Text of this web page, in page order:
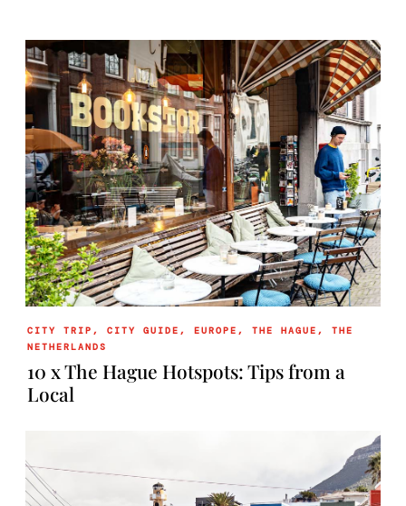
CITY TRIP ,CITY GUIDE ,EUROPE ,THE HAGUE ,THE
NETHERLANDS
10 x The Hague Hotspots: Tips from a
Local